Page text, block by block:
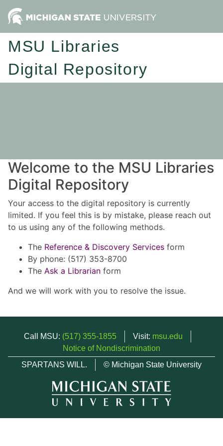
MSU Libraries
Digital Repository
Welcome to the MSU Libraries
Digital Repository
Your access to the digital repository is currently
limited. If you feel this is by mistake, please reach out
to us using any of the following methods.
The Reference & Discovery Services form
By phone: (517) 353-8700
The Ask a Librarian form
And we will work with you to resolve the issue.
Call MSU: (517) 355-1855 Visit: msu.edu
Notice of Nondiscrimination
SPARTANS WILL.
© Michigan State University